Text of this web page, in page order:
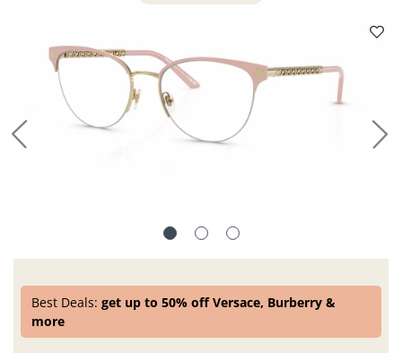
Best Deals:get up to 50% off Versace, Burberry &
more